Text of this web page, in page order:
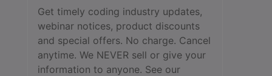
Get timely coding industry updates,
webinar notices, product discounts
and special offers. No charge. Cancel
anytime. We NEVER sell or give your
information to anyone. See our